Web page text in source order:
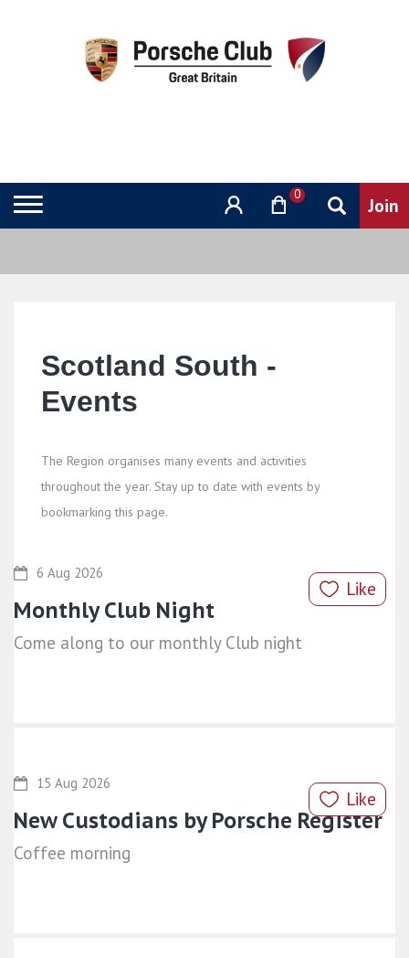
0
Scotland South -
Events
The Region organises many events and activities
throughout the year. Stay up to date with events by
bookmarking this page.
Like
6 Aug 2026
Monthly Club Night
Come along to our monthly Club night
Like
15 Aug 2026
New Custodians by Porsche Register
Coffee morning